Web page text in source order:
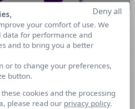
au cœur des
Laurence Gabriel, fondatrice de
dans une stratégie de
your comfort of use. We
data for performance and
and to bring you a better
or to change your preferences,
button.
cookies and the processing
please read our privacy policy.
Deny all